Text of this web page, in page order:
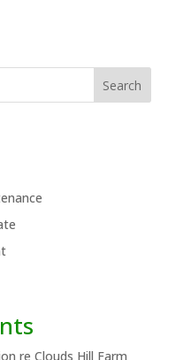
Search
re Clouds Hill Farm